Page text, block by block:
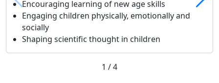
Encouraging learning of new age skills
Engaging children physically, emotionally and
socially
Shaping scientific thought in children
1 /4